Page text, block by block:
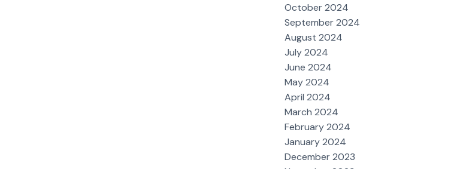
October 2024
September 2024
August 2024
July 2024
June 2024
May 2024
April 2024
March 2024
February 2024
January 2024
December 2023